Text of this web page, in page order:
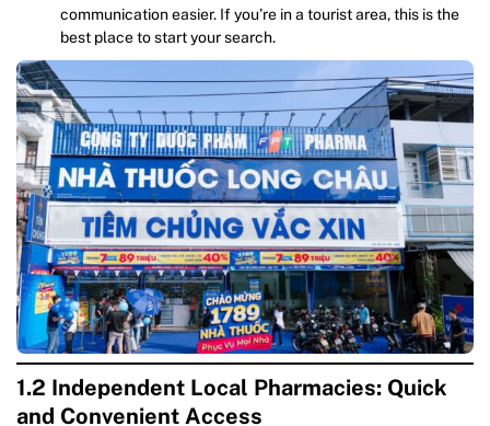
communication easier. If you’re in a tourist area, this is the
best place to start your search.
1.2 Independent Local Pharmacies: Quick
and Convenient Access